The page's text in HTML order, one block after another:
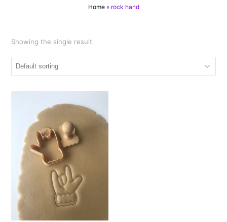
Home» rock hand
Showing the single result